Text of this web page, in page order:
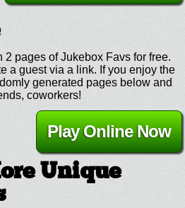
2 pages of Jukebox Favs for free.
a guest via a link. If you enjoy the
generated pages below and
coworkers!
Play Online Now
Unique